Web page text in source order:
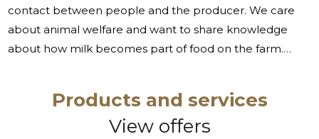
contact between people and the producer. We care
about animal welfare and want to share knowledge
about how milk becomes part of food on the farm.
a producer and not buy anonymous mass production.
There is also a growing interest in family and school
Products and services
View offers